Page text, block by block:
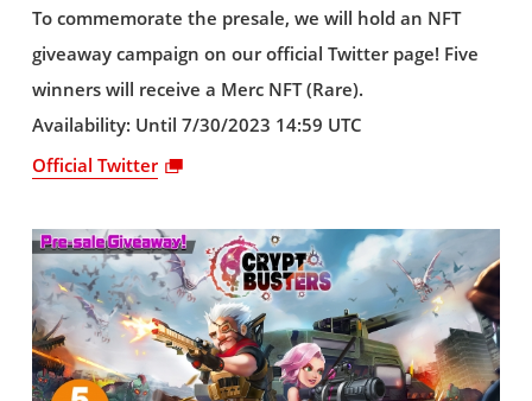
To commemorate the presale, we will hold an NFT
giveaway campaign on our official Twitter page! Five
winners will receive a Merc NFT (Rare).
Availability: Until 7/30/2023 14:59 UTC
Official Twitter